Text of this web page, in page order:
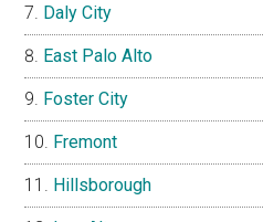
Daly City
East Palo Alto
Foster City
Fremont
Hillsborough